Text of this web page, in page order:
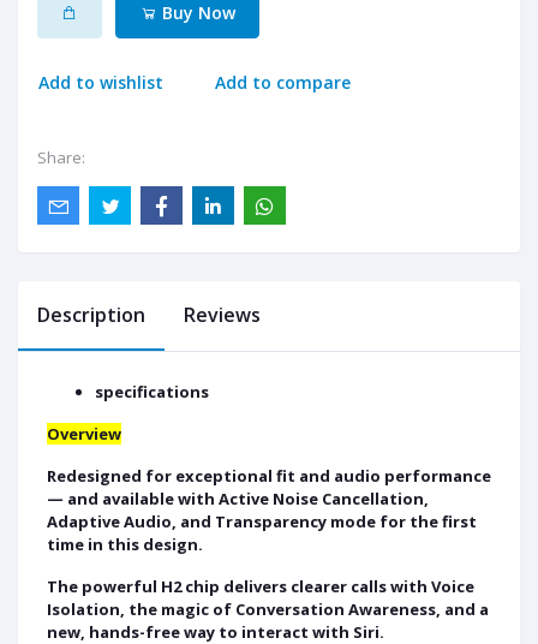
Buy Now
Add to wishlist Add to compare
Share:
Description Reviews
specifications
Overview
Redesigned for exceptional fit and audio performance
— and available with Active Noise Cancellation,
Adaptive Audio, and Transparency mode for the first
time in this design.
The powerful H2 chip delivers clearer calls with Voice
Isolation, the magic of Conversation Awareness, and a
new, hands-free way to interact with Siri.